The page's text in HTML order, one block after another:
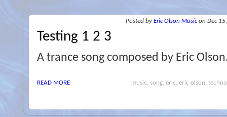
Testing 1 2 3
Posted by Eric Olson Music on Dec
A trance song composed by Eric
READ MORE music, song, eric, eric olson,